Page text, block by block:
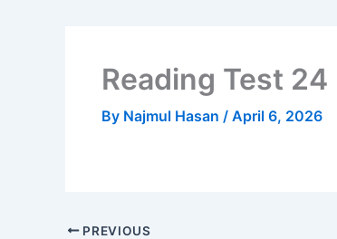
Reading Test 24
By Najmul Hasan / April 6, 2026
PREVIOUS